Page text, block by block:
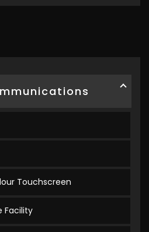
Touchscreen
Facility